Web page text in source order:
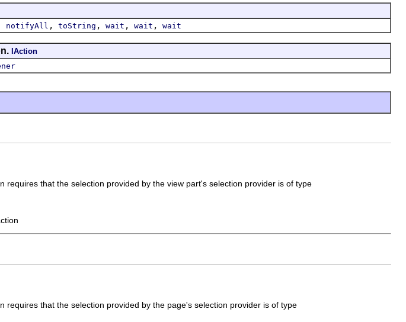
notifyAll , toString , wait , wait , wait
IAction
requires that the selection provided by the view part's selection provider is of type
requires that the selection provided by the page's selection provider is of type